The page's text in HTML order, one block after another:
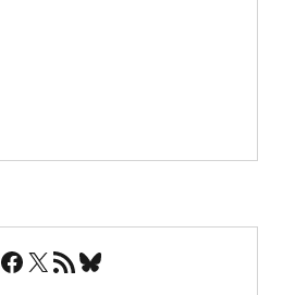
Facebook
X RSS FeedBluesky